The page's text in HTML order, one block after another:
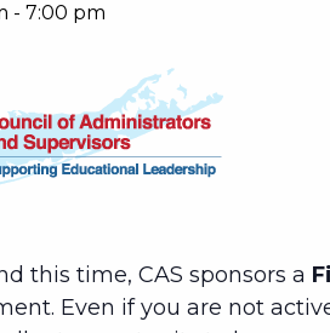
- 7:00 pm
this time, CAS sponsors a
Even if you are not